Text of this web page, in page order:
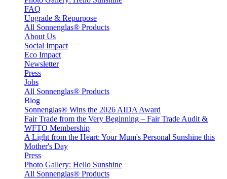
FAQ
Upgrade & Repurpose
All Sonnenglas® Products
About Us
Social Impact
Eco Impact
Newsletter
Press
Jobs
All Sonnenglas® Products
Blog
Sonnenglas® Wins the 2026 AIDA Award
Fair Trade from the Very Beginning – Fair Trade Audit &
WFTO Membership
A Light from the Heart: Your Mum's Personal Sunshine this
Mother's Day
Press
Photo Gallery: Hello Sunshine
All Sonnenglas® Products